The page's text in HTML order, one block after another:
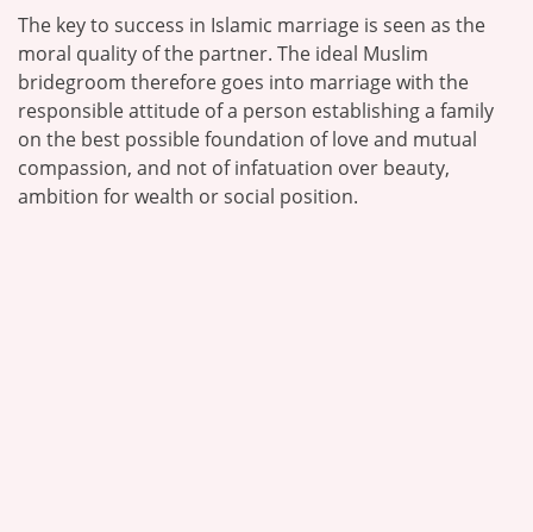
The key to success in Islamic marriage is seen as the
moral quality of the partner. The ideal Muslim
bridegroom therefore goes into marriage with the
responsible attitude of a person establishing a family
on the best possible foundation of love and mutual
compassion, and not of infatuation over beauty,
ambition for wealth or social position.